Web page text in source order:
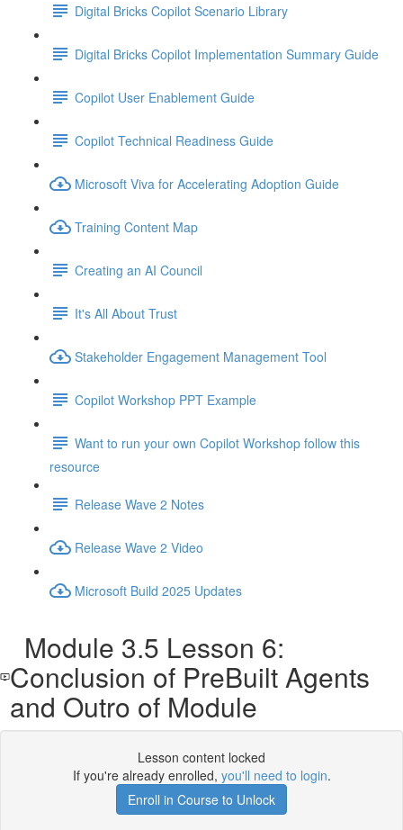
Digital Bricks Copilot Scenario Library
Digital Bricks Copilot Implementation Summary Guide
Copilot User Enablement Guide
Copilot Technical Readiness Guide
Microsoft Viva for Accelerating Adoption Guide
Training Content Map
Creating an AI Council
It's All About Trust
Stakeholder Engagement Management Tool
Copilot Workshop PPT Example
Want to run your own Copilot Workshop follow this
resource
Release Wave 2 Notes
Release Wave 2 Video
Microsoft Build 2025 Updates
Module 3.5 Lesson 6:
Conclusion of PreBuilt Agents
and Outro of Module
Lesson content locked
If you're already enrolled, you'll need to login.
Enroll in Course to Unlock